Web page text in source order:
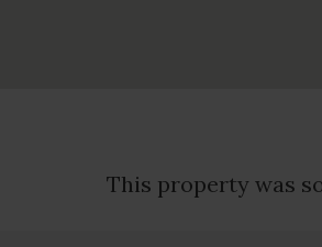
This property was